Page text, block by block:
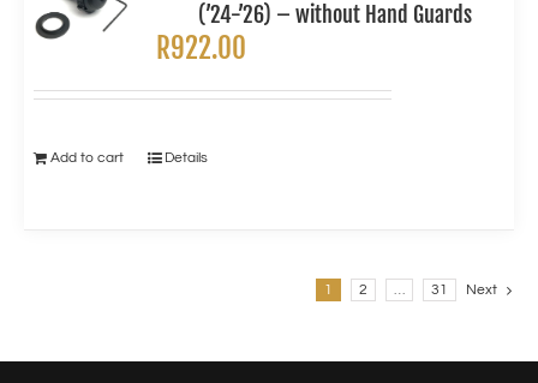
(’24-’26) – without Hand Guards
R922.00
Add to cart Details
1 2 … 31 Next